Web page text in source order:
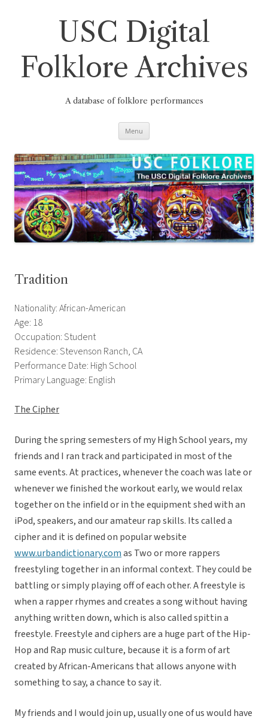
USC Digital
Folklore Archives
A database of folklore performances
Menu
Tradition
Nationality: African-American
Age: 18
Occupation: Student
Residence: Stevenson Ranch, CA
Performance Date: High School
Primary Language: English
The Cipher
During the spring semesters of my High School years, my
friends and I ran track and participated in most of the
same events. At practices, whenever the coach was late or
whenever we finished the workout early, we would relax
together on the infield or in the equipment shed with an
iPod, speakers, and our amateur rap skills. Its called a
cipher and it is defined on popular website
www.urbandictionary.comas Two or more rappers
freestyling together in an informal context. They could be
battling or simply playing off of each other. A freestyle is
when a rapper rhymes and creates a song without having
anything written down, which is also called spittin a
freestyle. Freestyle and ciphers are a huge part of the Hip-
Hop and Rap music culture, because it is a form of art
created by African-Americans that allows anyone with
something to say, a chance to say it.
My friends and I would join up, usually one of us would have